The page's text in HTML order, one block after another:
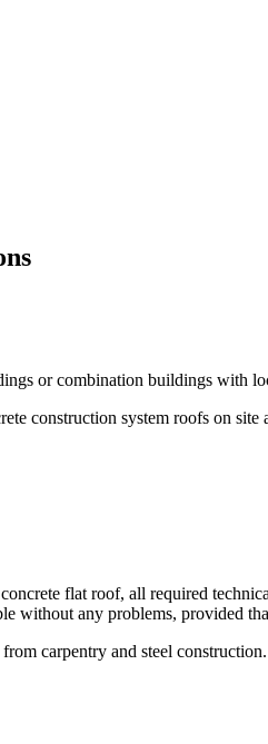
or combination buildings with
construction system roofs on site
flat roof, all required
without any problems, provided
carpentry and steel